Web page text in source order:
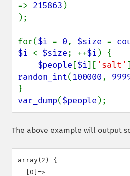
=> 215863 )
);
for($i = 0, $size =
$i < $size; ++$i ) {
$people [$i][ 'salt'
random_int(100000,
var_dump($people );
The above example will output
array(2) {
  [0]=>